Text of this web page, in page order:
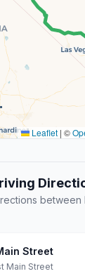
Leaflet | ©
between
Street
Main Street